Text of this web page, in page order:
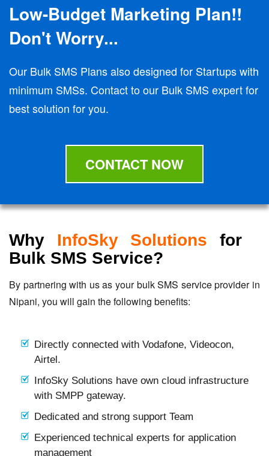
Low-Budget Marketing Plan!!
Don't Worry...
Our Bulk SMS Plans also designed for Startups with
minimum SMSs. Contact to our Bulk SMS expert for
best solution for you.
CONTACT NOW
Why InfoSky Solutions for
Bulk SMS Service?
By partnering with us as your bulk SMS service provider in
Nipani, you will gain the following benefits:
Directly connected with Vodafone, Videocon,
Airtel.
InfoSky Solutions have own cloud infrastructure
with SMPP gateway.
Dedicated and strong support Team
Experienced technical experts for application
management